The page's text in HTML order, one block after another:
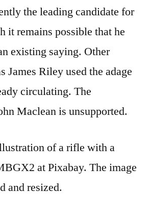
the leading candidate for
it remains possible that he
existing saying. Other
James Riley used the adage
circulating. The
Maclean is unsupported.
of a rifle with a
at Pixabay. The image
and resized.